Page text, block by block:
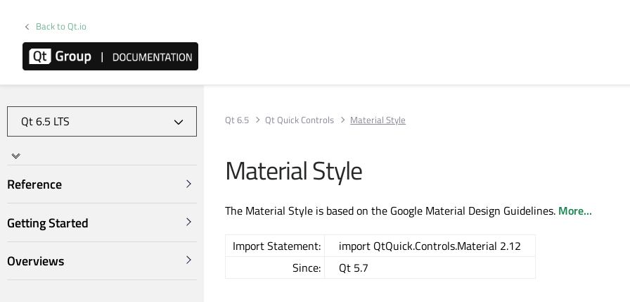
Back to Qt.io
Reference
Getting Started
Overviews
Qt 6.5 Qt Quick Controls Material Style
Material Style
The Material Style is based on the Google Material Design Guidelines. More...
Import Statement:
import QtQuick.Controls.Material 2.12
Since:
Qt 5.7